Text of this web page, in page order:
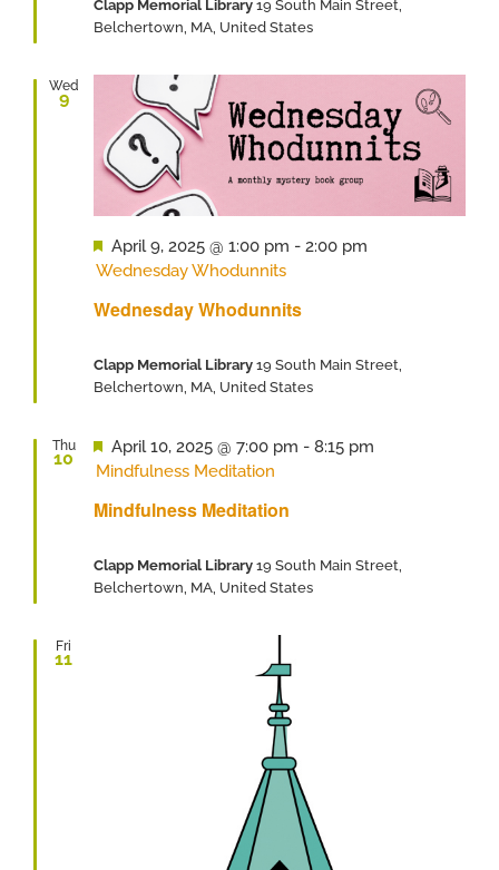
Clapp Memorial Library 19 South Main Street,
Belchertown, MA, United States
Wed
9
Wednesday Whodunnits
Featured
April 9, 2025 @ 1:00 pm - 2:00 pm
Wednesday Whodunnits
Clapp Memorial Library 19 South Main Street,
Belchertown, MA, United States
Thu
10
Mindfulness Meditation
Featured
April 10, 2025 @ 7:00 pm - 8:15 pm
Mindfulness Meditation
Clapp Memorial Library 19 South Main Street,
Belchertown, MA, United States
Fri
11